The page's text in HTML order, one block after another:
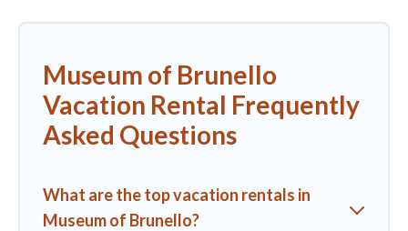
Museum of Brunello
Vacation Rental Frequently
Asked Questions
What are the top vacation rentals in
Museum of Brunello?